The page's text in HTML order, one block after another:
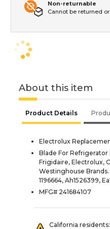
Non-returnable
Cannot be returned
About this item
Product Details
Electrolux
Blade For Refrigerator
Frigidaire, Electrolux,
Westinghouse
1196664, Ah1526399,
MFG# 241684107
California residents: